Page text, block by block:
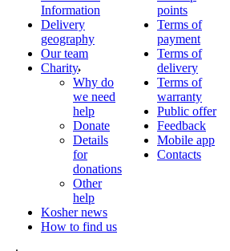
Information
Delivery
geography
Our team
Charity
Why do
we need
help
Donate
Details
for
donations
Other
help
Kosher news
How to find us
points
Terms of
payment
Terms of
delivery
Terms of
warranty
Public offer
Feedback
Mobile app
Contacts